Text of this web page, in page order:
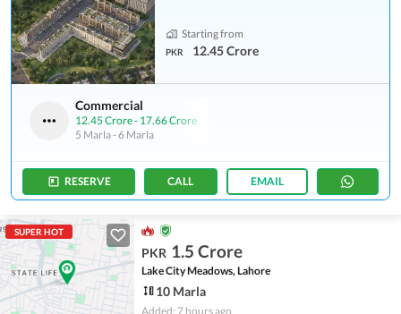
Starting from
PKR 12.45 Crore
Commercial
12.45 Crore- 17.66 Crore
5 Marla-6 Marla
RESERVE CALL EMAIL
SUPER HOT
PKR 1.5 Crore
Lake City Meadows, Lahore
10 Marla
Added: 7 hours ago